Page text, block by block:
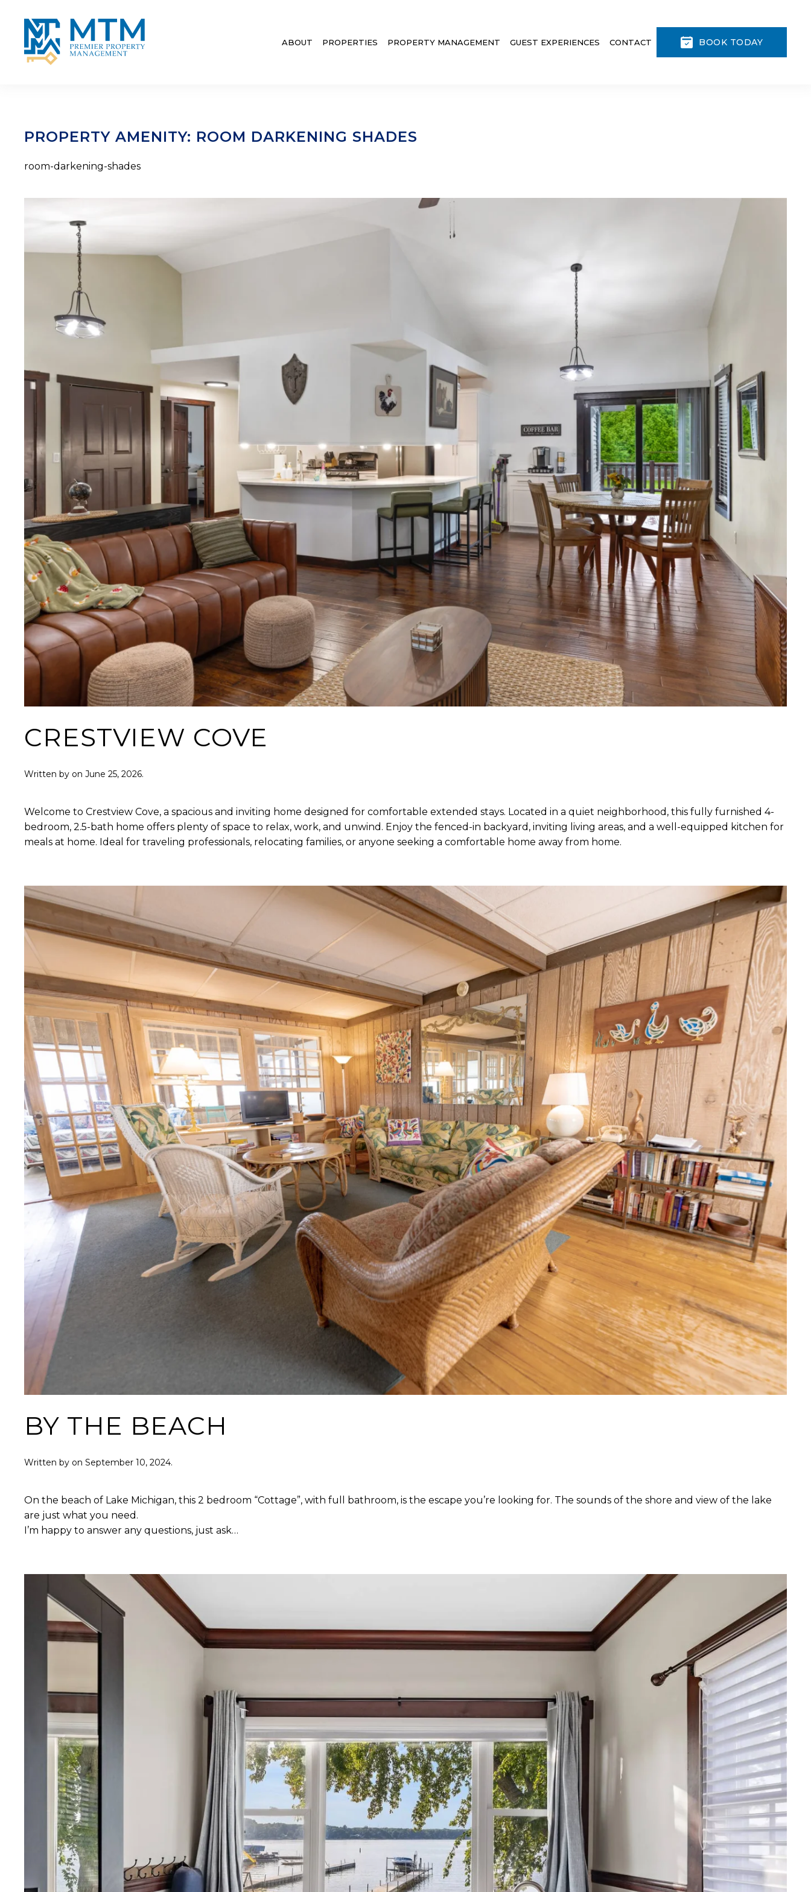
Skip to main content
ABOUT PROPERTIES PROPERTY MANAGEMENT GUEST EXPERIENCES CONTACT BOOK TODAY
PROPERTY AMENITY: ROOM DARKENING SHADES
room-darkening-shades
CRESTVIEW COVE
Written by on June 25, 2026.
Welcome to Crestview Cove, a spacious and inviting home designed for comfortable extended stays. Located in a quiet neighborhood, this fully furnished 4-
bedroom, 2.5-bath home offers plenty of space to relax, work, and unwind. Enjoy the fenced-in backyard, inviting living areas, and a well-equipped kitchen for
meals at home. Ideal for traveling professionals, relocating families, or anyone seeking a comfortable home away from home.
BY THE BEACH
Written by on September 10, 2024.
On the beach of Lake Michigan, this 2 bedroom “Cottage”, with full bathroom, is the escape you’re looking for. The sounds of the shore and view of the lake
are just what you need.
I’m happy to answer any questions, just ask…